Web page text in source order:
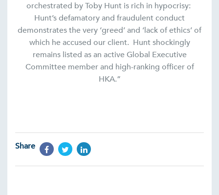
orchestrated by Toby Hunt is rich in hypocrisy:
Hunt’s defamatory and fraudulent conduct
demonstrates the very ‘greed’ and ‘lack of ethics’ of
which he accused our client. Hunt shockingly
remains listed as an active Global Executive
Committee member and high-ranking officer of
HKA.”
Share